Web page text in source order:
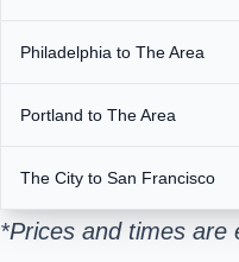
Philadelphia to The Area
Portland to The Area
The City to San Francisco
*Prices and times are